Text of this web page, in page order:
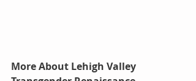
More About Lehigh Valley